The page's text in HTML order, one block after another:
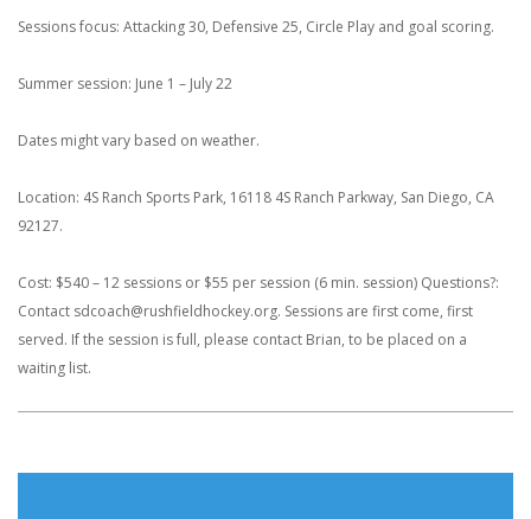
Sessions focus: Attacking 30, Defensive 25, Circle Play and goal scoring.
Summer session: June 1 – July 22
Dates might vary based on weather.
Location: 4S Ranch Sports Park, 16118 4S Ranch Parkway, San Diego, CA
92127.
Cost: $540 – 12 sessions or $55 per session (6 min. session) Questions?:
Contact sdcoach@rushfieldhockey.org. Sessions are first come, first
served. If the session is full, please contact Brian, to be placed on a
waiting list.